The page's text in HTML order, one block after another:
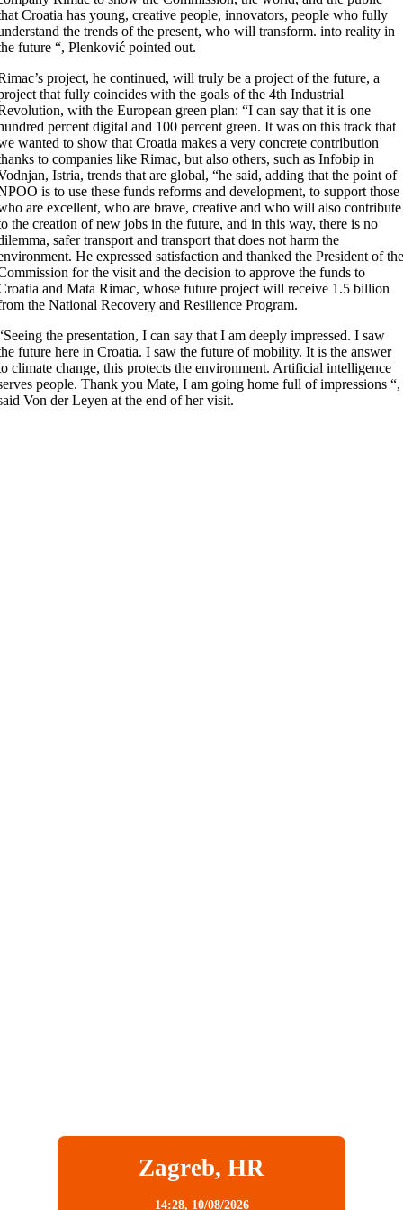
Croatia has young, creative people, innovators, people who fully
the trends of the present, who will transform. into reality in
future “, Plenković pointed out.
project, he continued, will truly be a project of the future, a
that fully coincides with the goals of the 4th Industrial
with the European green plan: “I can say that it is one
percent digital and 100 percent green. It was on this track that
wanted to show that Croatia makes a very concrete contribution
to companies like Rimac, but also others, such as Infobip in
Istria, trends that are global, “he said, adding that the point of
is to use these funds reforms and development, to support those
are excellent, who are brave, creative and who will also contribute
the creation of new jobs in the future, and in this way, there is no
safer transport and transport that does not harm the
He expressed satisfaction and thanked the President of
for the visit and the decision to approve the funds to
and Mata Rimac, whose future project will receive 1.5 billion
the National Recovery and Resilience Program.
the presentation, I can say that I am deeply impressed. I saw
future here in Croatia. I saw the future of mobility. It is the answer
climate change, this protects the environment. Artificial intelligence
people. Thank you Mate, I am going home full of impressions “,
Von der Leyen at the end of her visit.
Zagreb, HR
14:28, 10/08/2026